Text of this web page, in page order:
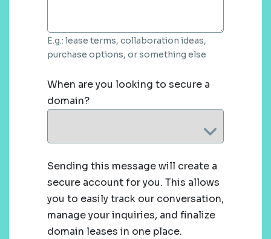
E.g.: lease terms, collaboration ideas,
purchase options, or something else
When are you looking to secure a
domain?
Sending this message will create a
secure account for you. This allows
you to easily track our conversation,
manage your inquiries, and finalize
domain leases in one place.